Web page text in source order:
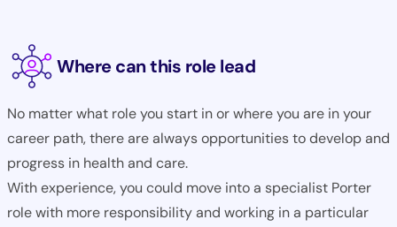
Where can this role lead
No matter what role you start in or where you are in your
career path, there are always opportunities to develop and
progress in health and care.
With experience, you could move into a specialist Porter
role with more responsibility and working in a particular